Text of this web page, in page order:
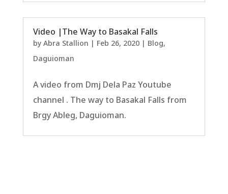
Video |The Way to Basakal Falls
by Abra Stallion | Feb 26, 2020| Blog,
Daguioman
A video from Dmj Dela Paz Youtube
channel . The way to Basakal Falls from
Brgy Ableg, Daguioman.